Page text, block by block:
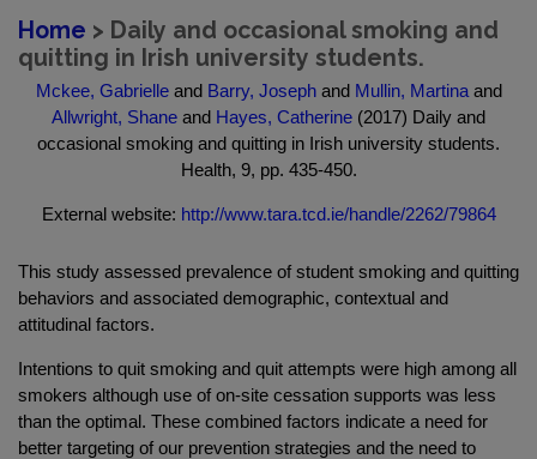
Home > Daily and occasional smoking and
quitting in Irish university students.
Mckee, Gabrielleand Barry, Josephand Mullin, Martinaand
Allwright, Shane and Hayes, Catherine (2017) Daily and
occasional smoking and quitting in Irish university students.
Health, 9, pp. 435-450.
External website: http://www.tara.tcd.ie/handle/2262/79864
This study assessed prevalence of student smoking and quitting
behaviors and associated demographic, contextual and
attitudinal factors.
Intentions to quit smoking and quit attempts were high among all
smokers although use of on-site cessation supports was less
than the optimal. These combined factors indicate a need for
better targeting of our prevention strategies and the need to